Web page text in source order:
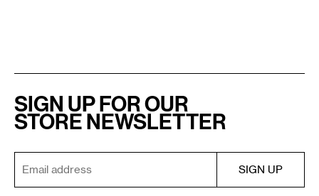
SIGN UP FOR OUR
STORE NEWSLETTER